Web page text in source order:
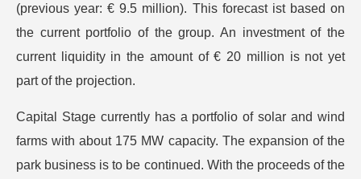
(previous year: € 9.5 million). This forecast ist based on
the current portfolio of the group. An investment of the
current liquidity in the amount of € 20 million is not yet
part of the projection.
Capital Stage currently has a portfolio of solar and wind
farms with about 175 MW capacity. The expansion of the
park business is to be continued. With the proceeds of the